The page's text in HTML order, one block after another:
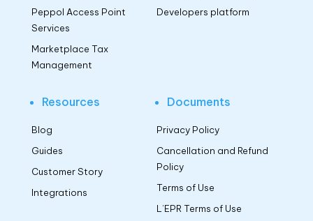
Peppol Access Point
Services
Marketplace Tax
Management
Developers platform
Resources
Blog
Guides
Customer Story
Integrations
Documents
Privacy Policy
Cancellation and Refund
Policy
Terms of Use
L’EPR Terms of Use